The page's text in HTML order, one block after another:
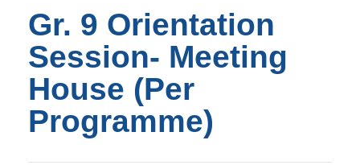
Gr. 9 Orientation
Session- Meeting
House (Per
Programme)